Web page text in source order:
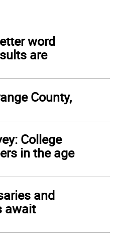
word
are
County,
College
in the age
and
await